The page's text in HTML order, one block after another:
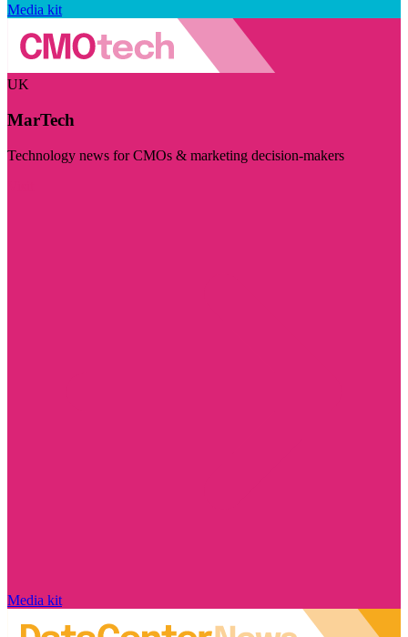
Media kit
UK
MarTech
Technology news for CMOs & marketing decision-makers
Media kit